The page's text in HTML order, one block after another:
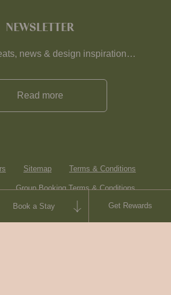
Book a Stay Get Rewards
NEWSLETTER
news & design inspiration…
Read more
Sitemap Terms & Conditions
Group Booking Terms & Conditions
Contact